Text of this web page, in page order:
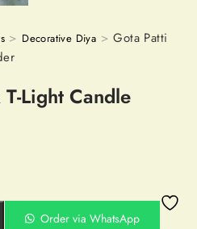
> Decorative Diya >Gota Patti
Light Candle
Order via WhatsApp